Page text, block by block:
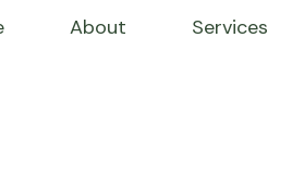
About Services